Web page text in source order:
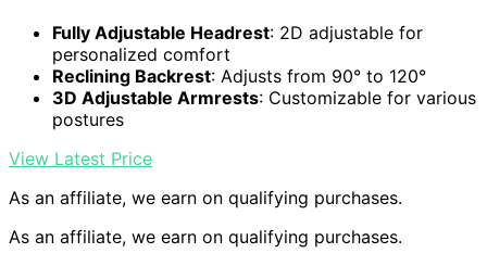
Fully Adjustable Headrest: 2D adjustable for
personalized comfort
Reclining Backrest: Adjusts from 90° to 120°
3D Adjustable Armrests: Customizable for various
postures
View Latest Price
As an affiliate, we earn on qualifying purchases.
As an affiliate, we earn on qualifying purchases.